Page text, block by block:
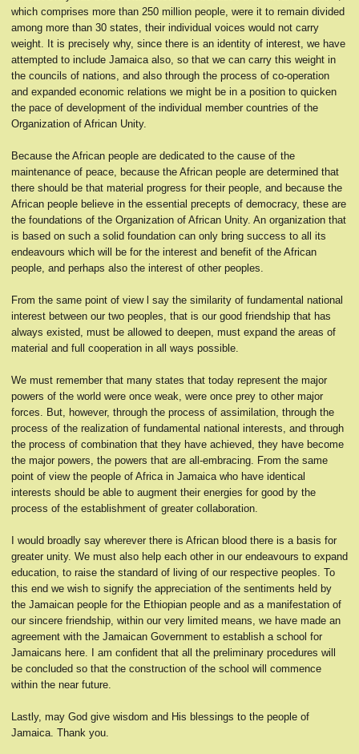
which comprises more than 250 million people, were it to remain divided
among more than 30 states, their individual voices would not carry
weight. It is precisely why, since there is an identity of interest, we have
attempted to include Jamaica also, so that we can carry this weight in
the councils of nations, and also through the process of co-operation
and expanded economic relations we might be in a position to quicken
the pace of development of the individual member countries of the
Organization of African Unity.
Because the African people are dedicated to the cause of the
maintenance of peace, because the African people are determined that
there should be that material progress for their people, and because the
African people believe in the essential precepts of democracy, these are
the foundations of the Organization of African Unity. An organization that
is based on such a solid foundation can only bring success to all its
endeavours which will be for the interest and benefit of the African
people, and perhaps also the interest of other peoples.
From the same point of view l say the similarity of fundamental national
interest between our two peoples, that is our good friendship that has
always existed, must be allowed to deepen, must expand the areas of
material and full cooperation in all ways possible.
We must remember that many states that today represent the major
powers of the world were once weak, were once prey to other major
forces. But, however, through the process of assimilation, through the
process of the realization of fundamental national interests, and through
the process of combination that they have achieved, they have become
the major powers, the powers that are all-embracing. From the same
point of view the people of Africa in Jamaica who have identical
interests should be able to augment their energies for good by the
process of the establishment of greater collaboration.
I would broadly say wherever there is African blood there is a basis for
greater unity. We must also help each other in our endeavours to expand
education, to raise the standard of living of our respective peoples. To
this end we wish to signify the appreciation of the sentiments held by
the Jamaican people for the Ethiopian people and as a manifestation of
our sincere friendship, within our very limited means, we have made an
agreement with the Jamaican Government to establish a school for
Jamaicans here. I am confident that all the preliminary procedures will
be concluded so that the construction of the school will commence
within the near future.
Lastly, may God give wisdom and His blessings to the people of
Jamaica. Thank you.